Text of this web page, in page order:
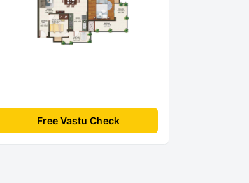
Free Vastu Check